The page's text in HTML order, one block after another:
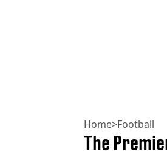
Home>Football
The